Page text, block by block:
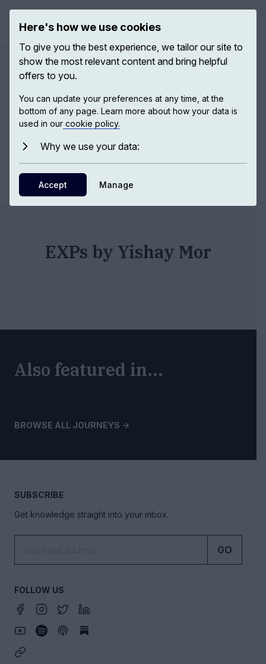
Authors / Yishay Mor
Yishay Mor
Dr, Tel Aviv
df
EXPs by Yishay Mor
Also featured in...
BROWSE ALL JOURNEYS ->
SUBSCRIBE
Get knowledge straight into your inbox.
GO
FOLLOW US
Here's how we use cookies
To give you the best experience, we tailor our site to
show the most relevant content and bring helpful
offers to you.
You can update your preferences at any time, at the
bottom of any page. Learn more about how your data is
used in our cookie policy.
Why we use your data:
Accept Manage